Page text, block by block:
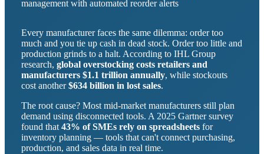
Every manufacturer faces the same dilemma: order too
much and you tie up cash in dead stock. Order too little and
production grinds to a halt. According to IHL Group
research, global overstocking costs retailers and
manufacturers $1.1 trillion annually, while stockouts
cost another$634 billion in lost sales.
The root cause? Most mid-market manufacturers still plan
demand using disconnected tools. A 2025 Gartner survey
found that 43% of SMEs rely on spreadsheets for
inventory planning — tools that can't connect purchasing,
production, and sales data in real time.